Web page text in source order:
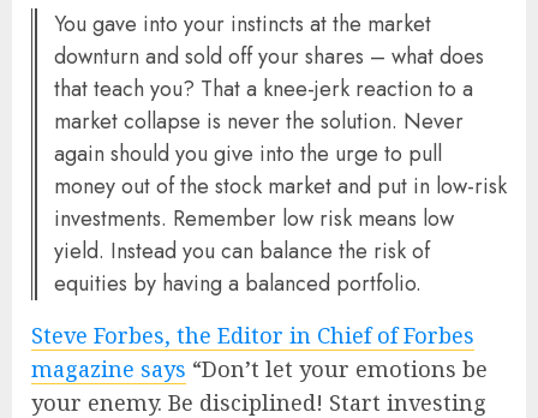
You gave into your instincts at the market
downturn and sold off your shares – what does
that teach you? That a knee-jerk reaction to a
market collapse is never the solution. Never
again should you give into the urge to pull
money out of the stock market and put in low-risk
investments. Remember low risk means low
yield. Instead you can balance the risk of
equities by having a balanced portfolio.
Steve Forbes, the Editor in Chief of Forbes
magazine says “Don’t let your emotions be
your enemy. Be disciplined! Start investing